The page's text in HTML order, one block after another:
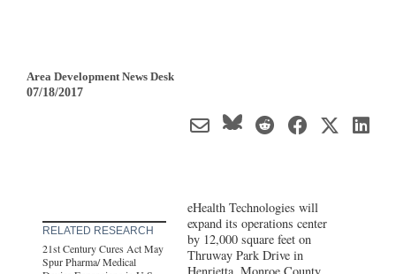
Area Development News Desk
07/18/2017
RELATED RESEARCH
21st Century Cures Act May
Spur Pharma/ Medical
eHealth Technologies will
expand its operations center
by 12,000 square feet on
Thruway Park Drive in